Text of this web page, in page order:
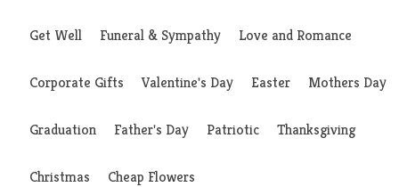
Get Well Funeral & Sympathy Love and Romance
Corporate Gifts Valentine's Day Easter Mothers Day
Graduation Father's Day Patriotic Thanksgiving
Christmas Cheap Flowers